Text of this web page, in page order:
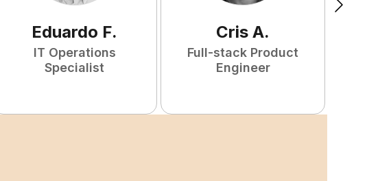
Eduardo F.
IT Operations
Specialist
Cris A.
Full-stack Product
Engineer